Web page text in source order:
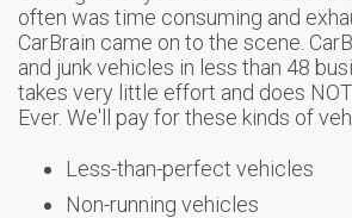
often was time consuming and
CarBrain came on to the scene.
and junk vehicles in less than 48
takes very little effort and does
Ever. We'll pay for these kinds of
Less-than-perfect vehicles
Non-running vehicles